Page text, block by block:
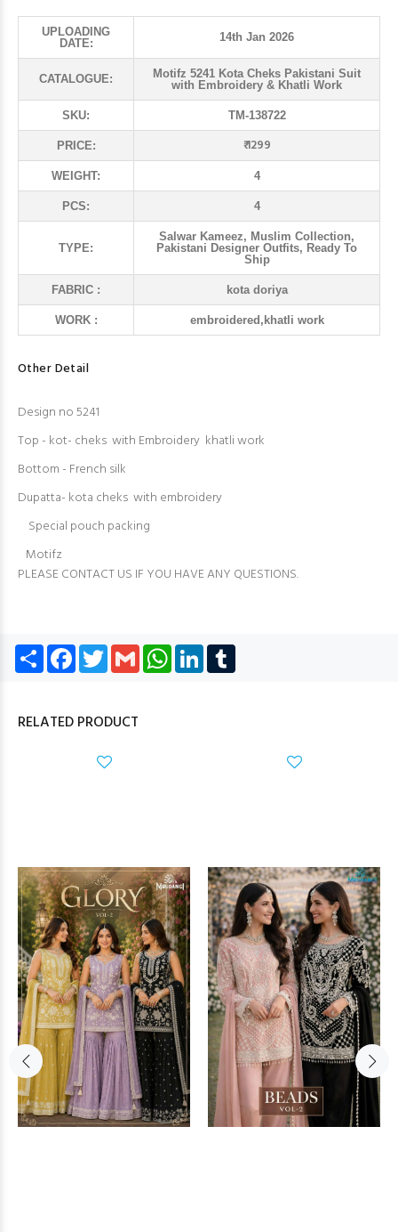
UPLOADING
DATE:
14th Jan 2026
CATALOGUE:
Motifz 5241 Kota Cheks Pakistani Suit
with Embroidery & Khatli Work
SKU: TM-138722
PRICE: ₹ 1299
WEIGHT: 4
PCS: 4
TYPE:
Salwar Kameez, Muslim Collection,
Pakistani Designer Outfits, Ready To
Ship
FABRIC : kota doriya
WORK : embroidered,khatli work
Other Detail
Design no 5241
Top - kot- cheks with Embroidery khatli work
Bottom - French silk
Dupatta- kota cheks with embroidery
Special pouch packing
Motifz
PLEASE CONTACT US IF YOU HAVE ANY QUESTIONS.
Share Facebook
TwitterGmail WhatsApp
LinkedIn
RELATED PRODUCT